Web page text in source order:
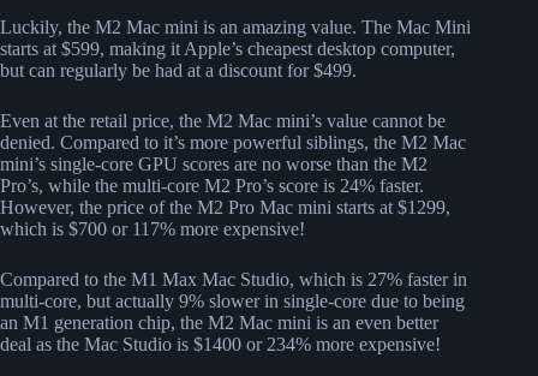
Luckily, the M2 Mac mini is an amazing value. The Mac Mini
starts at $599, making it Apple’s cheapest desktop computer,
but can regularly be had at a discount for $499.
Even at the retail price, the M2 Mac mini’s value cannot be
denied. Compared to it’s more powerful siblings, the M2 Mac
mini’s single-core GPU scores are no worse than the M2
Pro’s, while the multi-core M2 Pro’s score is 24% faster.
However, the price of the M2 Pro Mac mini starts at $1299,
which is $700 or 117% more expensive!
Compared to the M1 Max Mac Studio, which is 27% faster in
multi-core, but actually 9% slower in single-core due to being
an M1 generation chip, the M2 Mac mini is an even better
deal as the Mac Studio is $1400 or 234% more expensive!